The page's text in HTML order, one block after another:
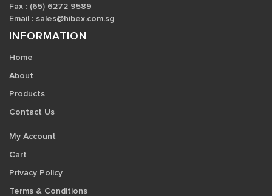
Fax : (65) 6272 9589
Email : sales@hibex.com.sg
INFORMATION
Home
About
Products
Contact Us
My Account
Cart
Privacy Policy
Terms & Conditions